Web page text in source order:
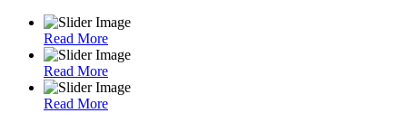
Read More
Read More
Read More